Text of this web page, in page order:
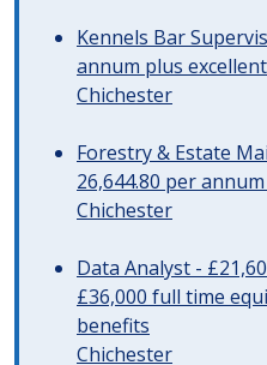
Kennels Bar
annum plus
Chichester
Forestry & Estate
26,644.80 per
Chichester
Data Analyst -
£36,000 full time
benefits
Chichester